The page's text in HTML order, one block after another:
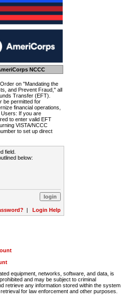
NCCC
on "Mandating the
and Prevent Fraud," all
Transfer (EFT).
be permitted for
financial operations,
If you are
to enter valid EFT
VISTA/NCCC
to set up direct
field.
below:
| Login Help
equipment, networks, software, and data, is
and may be subject to criminal
retrieve any information stored within the system.
for law enforcement and other purposes.